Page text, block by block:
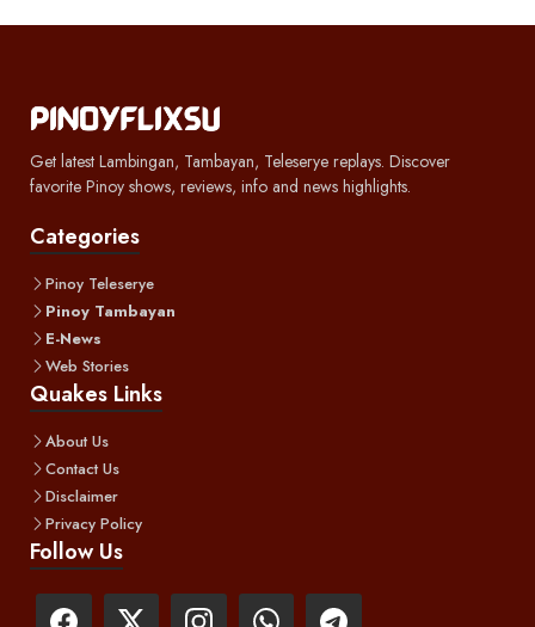
Get latest Lambingan, Tambayan, Teleserye replays. Discover
favorite Pinoy shows, reviews, info and news highlights.
Categories
Pinoy Teleserye
Pinoy Tambayan
E-News
Web Stories
Quakes Links
About Us
Contact Us
Disclaimer
Privacy Policy
Follow Us